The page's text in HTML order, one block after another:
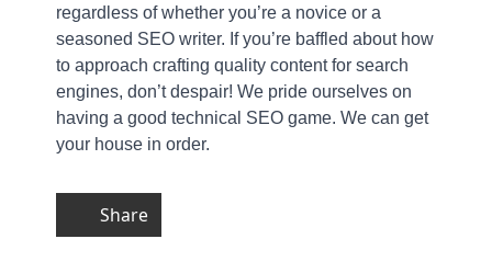
regardless of whether you’re a novice or a
seasoned SEO writer. If you’re baffled about how
to approach crafting quality content for search
engines, don’t despair! We pride ourselves on
having a good technical SEO game. We can get
your house in order.
Share